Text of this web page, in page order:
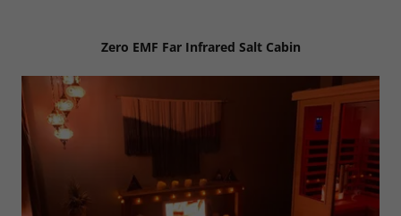
Zero EMF Far Infrared Salt Cabin